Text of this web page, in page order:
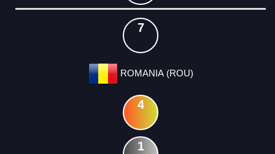
7
ROMANIA (ROU)
4
1